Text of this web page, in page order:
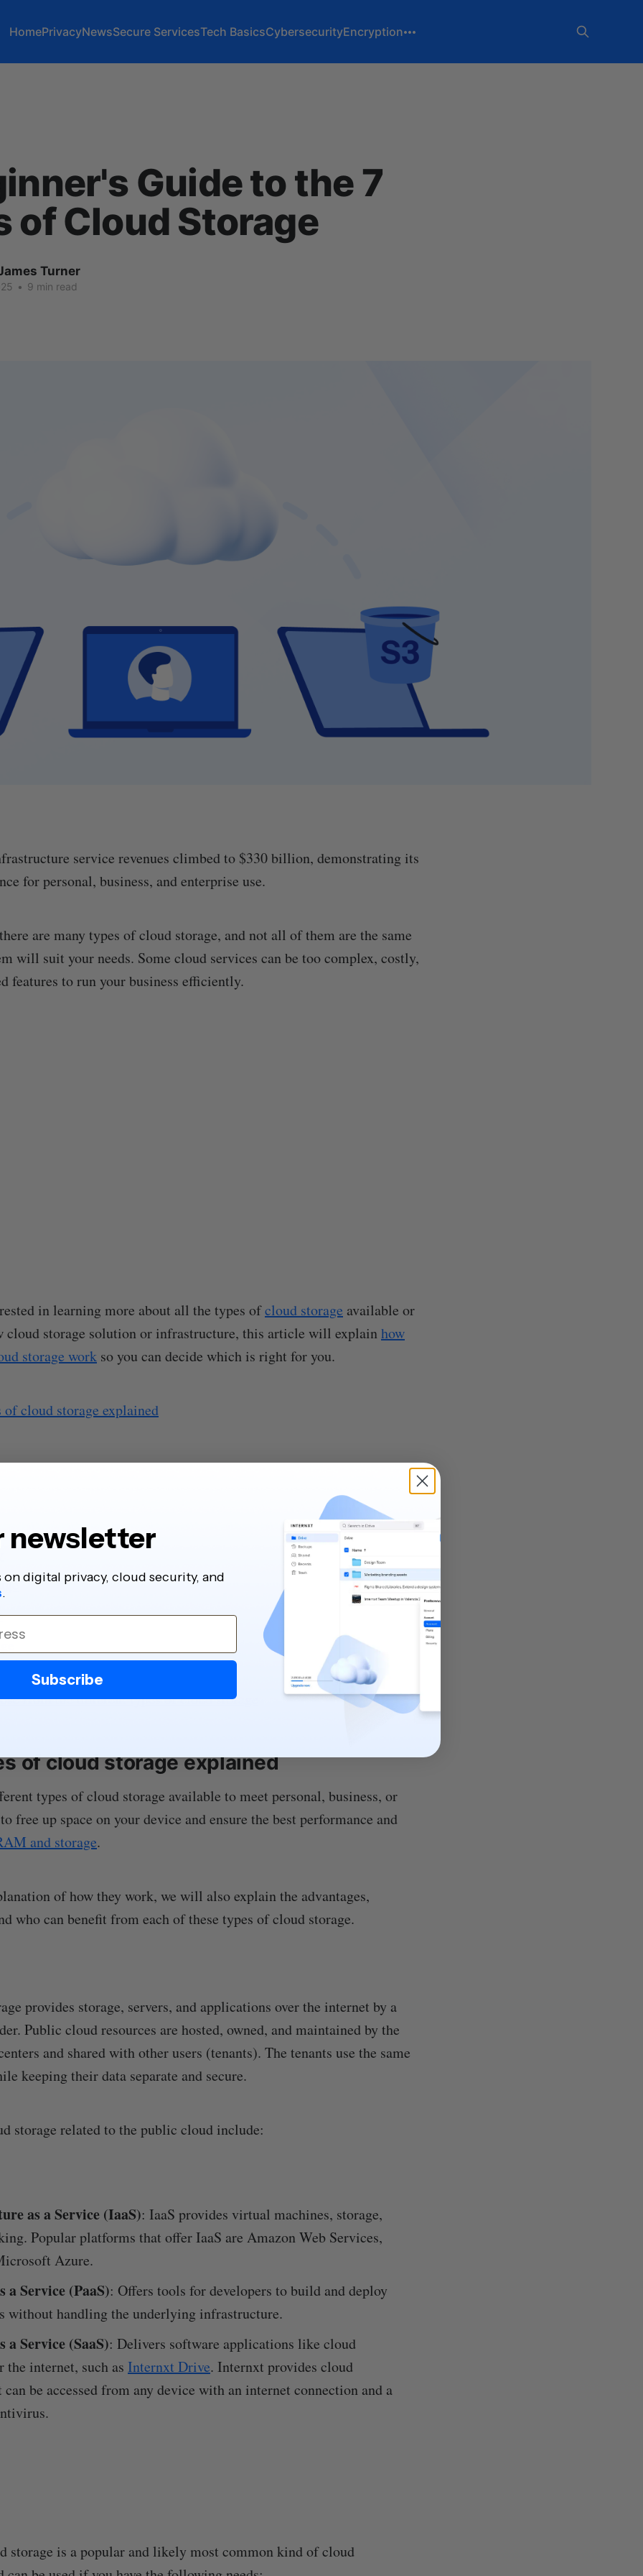
HomePrivacyNewsSecure ServicesTech BasicsCybersecurityEncryption
Guide to the 7
of Cloud Storage
Turner
• 9 min read
service revenues climbed to $330 billion, demonstrating its
for personal, business, and enterprise use.
are many types of cloud storage, and not all of them are the same
will suit your needs. Some cloud services can be too complex, costly,
features to run your business efficiently.
in learning more about all the types ofcloud storage available or
cloud storage solution or infrastructure, this article will explainhow
storage work so you can decide which is right for you.
of cloud storage explained
from the different types of cloud storage
of cloud storage explained
types of cloud storage available to meet personal, business, or
free up space on your device and ensure the best performance and
and storage.
of how they work, we will also explain the advantages,
who can benefit from each of these types of cloud storage.
provides storage, servers, and applications over the internet by a
Public cloud resources are hosted, owned, and maintained by the
and shared with other users (tenants). The tenants use the same
keeping their data separate and secure.
storage related to the public cloud include:
as a Service (IaaS): IaaS provides virtual machines, storage,
Popular platforms that offer IaaS are Amazon Web Services,
Azure.
a Service (PaaS): Offers tools for developers to build and deploy
without handling the underlying infrastructure.
a Service (SaaS): Delivers software applications like cloud
the internet, such as Internxt Drive. Internxt provides cloud
can be accessed from any device with an internet connection and a
storage is a popular and likely most common kind of cloud
newsletter
digital privacy, cloud security, and
.
Subscribe